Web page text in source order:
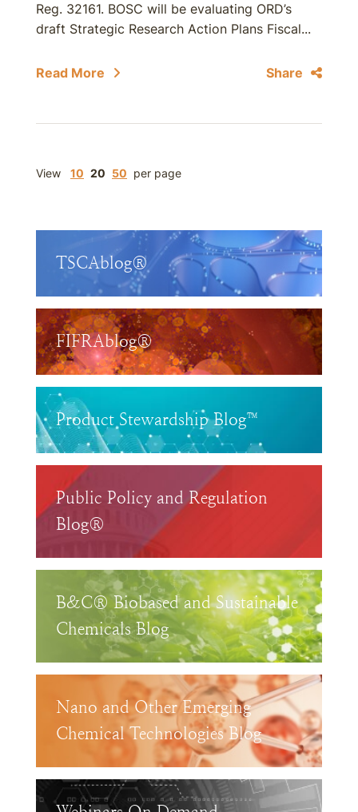
Reg. 32161. BOSC will be evaluating ORD’s
draft Strategic Research Action Plans Fiscal...
Read More Share
View 10 20 50 per page
TSCAblog®
FIFRAblog®
Product Stewardship Blog™
Public Policy and Regulation
Blog®
B&C® Biobased and Sustainable
Chemicals Blog
Nano and Other Emerging
Chemical Technologies Blog